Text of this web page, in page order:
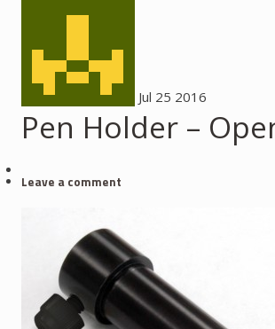
Jul 25 2016
Pen Holder –
Leave a comment